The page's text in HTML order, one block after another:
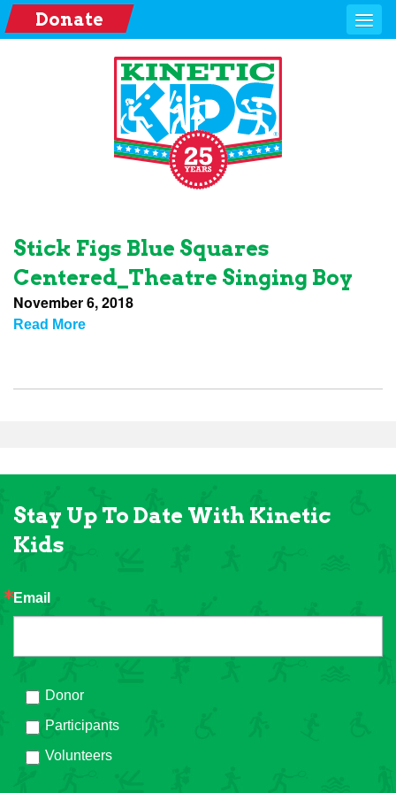
Donate
Stick Figs Blue Squares
Centered_Theatre Singing Boy
November 6, 2018
Read More
Stay Up To Date With Kinetic
Kids
Email
Donor
Participants
Volunteers